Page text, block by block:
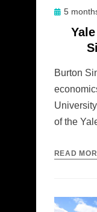
Posted
5
Burton
of the
READ